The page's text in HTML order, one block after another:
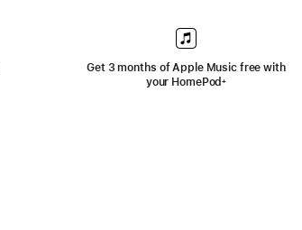
Get 3 months of Apple Music free with
your HomePod+